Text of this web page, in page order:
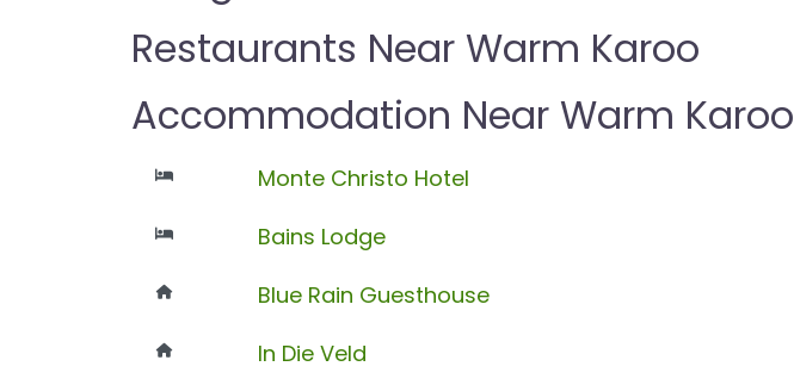
Restaurants Near Warm Karoo
Accommodation Near Warm Karoo
Monte Christo Hotel
Bains Lodge
Blue Rain Guesthouse
In Die Veld